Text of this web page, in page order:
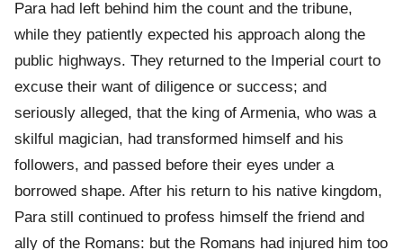
Para had left behind him the count and the tribune,
while they patiently expected his approach along the
public highways. They returned to the Imperial court to
excuse their want of diligence or success; and
seriously alleged, that the king of Armenia, who was a
skilful magician, had transformed himself and his
followers, and passed before their eyes under a
borrowed shape. After his return to his native kingdom,
Para still continued to profess himself the friend and
ally of the Romans: but the Romans had injured him too